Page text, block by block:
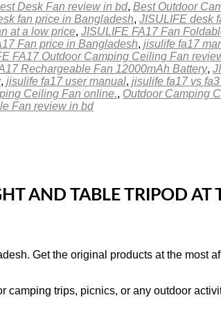
Desk Fan review in bd, Best Outdoor
fan price in Bangladesh, JISULIFE desk
at a low price, JISULIFE FA17 Fan
Fan price in Bangladesh, jisulife fa17
FA17 Outdoor Camping Ceiling Fan
Rechargeable Fan 12000mAh Battery,
, jisulife fa17 user manual, jisulife fa17 vs
Ceiling Fan online., Outdoor Camping
Fan review in bd
AND TABLE TRIPOD AT
Get the original products at the most
trips, picnics, or any outdoor